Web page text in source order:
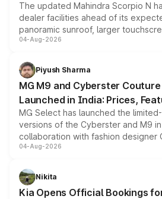
The updated Mahindra Scorpio N
dealer facilities ahead of its
panoramic sunroof, larger
instrument cluster borrowed from
both rows.
04-Aug-2026
Piyush Sharma
MG M9 and Cyberster
Launched in India: Prices,
MG Select has launched the
versions of the Cyberster and M9
collaboration with fashion designer
models receive exclusive cosmetic
just 50 units each, the special
the standard versions and
04-Aug-2026
Nikita
Kia Opens Official Bookings